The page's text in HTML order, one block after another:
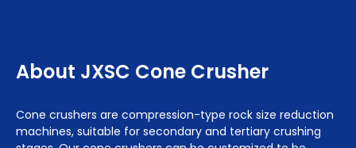
About JXSC Cone Crusher
Cone crushers are compression-type rock size reduction
machines, suitable for secondary and tertiary crushing